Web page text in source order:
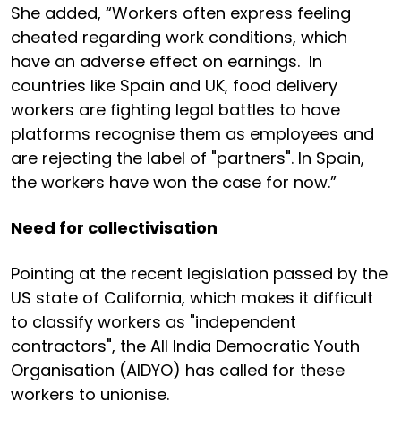
She added, “Workers often express feeling
cheated regarding work conditions, which
have an adverse effect on earnings. In
countries like Spain and UK, food delivery
workers are fighting legal battles to have
platforms recognise them as employees and
are rejecting the label of "partners". In Spain,
the workers have won the case for now.”
Need for collectivisation
Pointing at the recent legislation passed by the
US state of California, which makes it difficult
to classify workers as "independent
contractors", the All India Democratic Youth
Organisation (AIDYO) has called for these
workers to unionise.